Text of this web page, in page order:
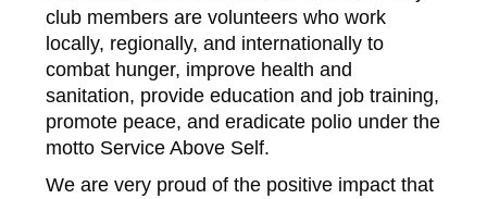
club members are volunteers who work
locally, regionally, and internationally to
combat hunger, improve health and
sanitation, provide education and job training,
promote peace, and eradicate polio under the
motto Service Above Self.
We are very proud of the positive impact that